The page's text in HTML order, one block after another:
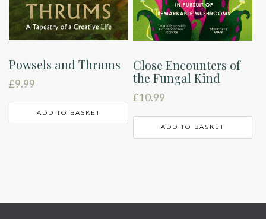
Powsels and Thrums
£9.99
ADD TO BASKET
Close Encounters of
the Fungal Kind
£10.99
ADD TO BASKET